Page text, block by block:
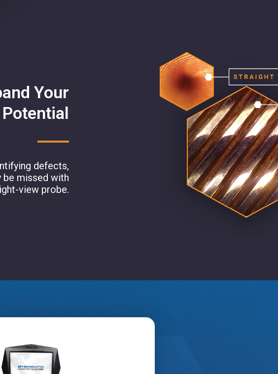
Your
Potential
defects,
be missed with
view probe.